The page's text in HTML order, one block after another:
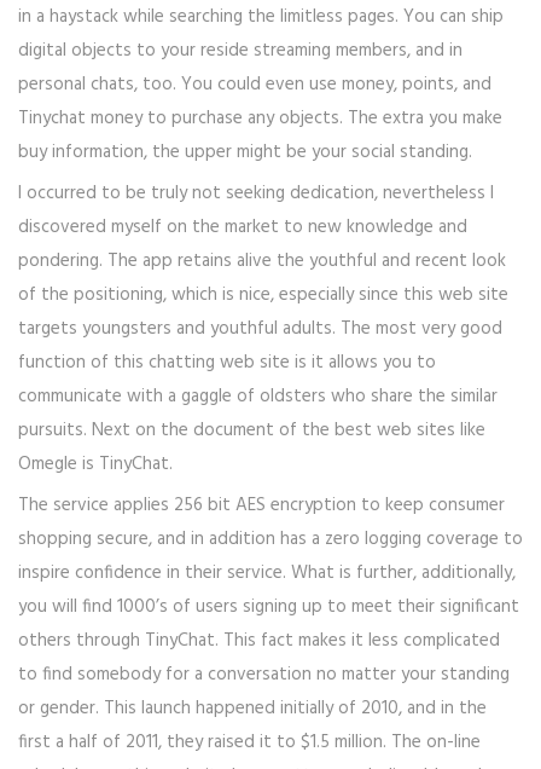
in a haystack while searching the limitless pages. You can ship
digital objects to your reside streaming members, and in
personal chats, too. You could even use money, points, and
Tinychat money to purchase any objects. The extra you make
buy information, the upper might be your social standing.
I occurred to be truly not seeking dedication, nevertheless I
discovered myself on the market to new knowledge and
pondering. The app retains alive the youthful and recent look
of the positioning, which is nice, especially since this web site
targets youngsters and youthful adults. The most very good
function of this chatting web site is it allows you to
communicate with a gaggle of oldsters who share the similar
pursuits. Next on the document of the best web sites like
Omegle is TinyChat.
The service applies 256 bit AES encryption to keep consumer
shopping secure, and in addition has a zero logging coverage to
inspire confidence in their service. What is further, additionally,
you will find 1000’s of users signing up to meet their significant
others through TinyChat. This fact makes it less complicated
to find somebody for a conversation no matter your standing
or gender. This launch happened initially of 2010, and in the
first a half of 2011, they raised it to $1.5 million. The on-line